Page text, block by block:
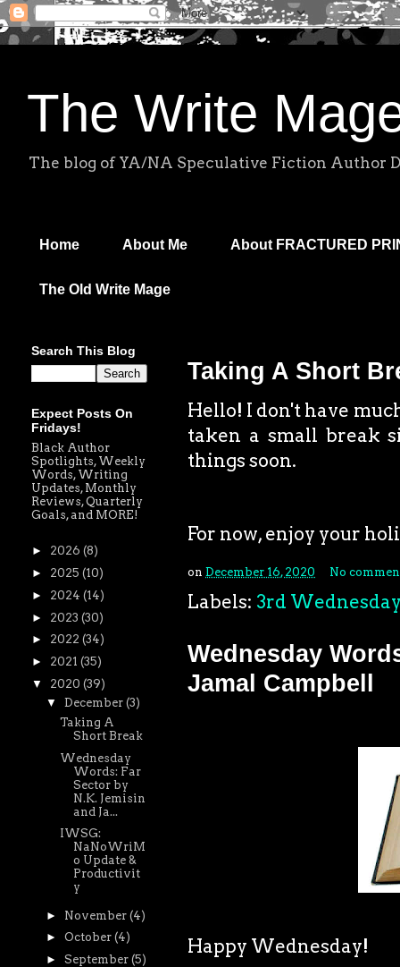
The Write
The blog of YA/NA Speculative Fiction Author
Home About Me About FRACTURED
The Old Write Mage
Taking A Short
Hello! I don't have
taken a small break
things soon.
For now, enjoy your
on December 16, 2020 No
Labels: 3rd Wednesday
Wednesday
Jamal Campbell
Happy Wednesday!
Search This Blog
Expect Posts On
Fridays!
Black Author
Spotlights, Weekly
Words, Writing
Updates, Monthly
Reviews, Quarterly
Goals, and MORE!
► 2026 (8)
► 2025 (10)
► 2024 (14)
► 2023 (30)
► 2022 (34)
► 2021 (35)
▼ 2020 (39)
▼ December (3)
Taking A
Short Break
Wednesday
Words: Far
Sector by
N.K. Jemisin
and Ja...
IWSG:
NaNoWriM
o Update &
Productivit
y
► November (4)
► October (4)
► September (5)